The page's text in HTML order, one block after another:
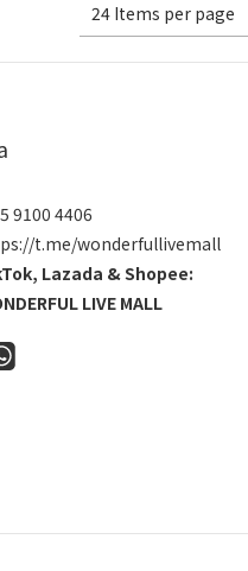
24 Items per page
9100 4406
t.me/wonderfullivemall
, Lazada &Shopee:
LIVE MALL